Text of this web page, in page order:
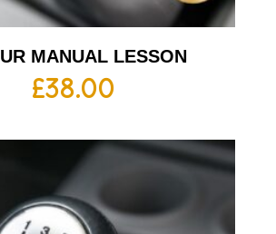
MANUAL LESSON
£38.00